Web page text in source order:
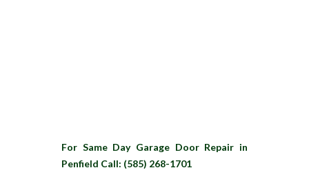
For Same Day Garage Door Repair in
Penfield Call: (585) 268-1701